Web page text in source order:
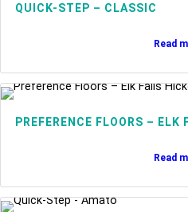
QUICK-STEP – CLASSIC
Read
PREFERENCE FLOORS – ELK
Read